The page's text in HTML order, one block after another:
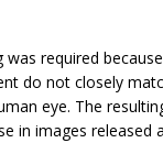
was required
do not closely
eye. The
in images released